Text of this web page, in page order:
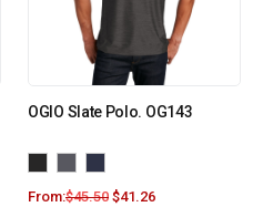
OGIO Slate Polo. OG143
From:$45.50 $41.26